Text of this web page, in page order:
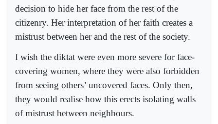
decision to hide her face from the rest of the
citizenry. Her interpretation of her faith creates a
mistrust between her and the rest of the society.
I wish the diktat were even more severe for face-
covering women, where they were also forbidden
from seeing others’ uncovered faces. Only then,
they would realise how this erects isolating walls
of mistrust between neighbours.